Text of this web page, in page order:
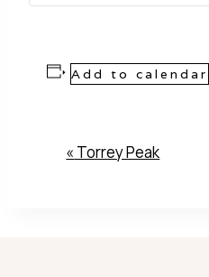
Add to calendar
Event
« Torrey Peak